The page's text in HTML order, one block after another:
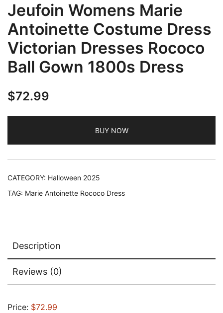
Jeufoin Womens Marie
Antoinette Costume Dress
Victorian Dresses Rococo
Ball Gown 1800s Dress
$72.99
BUY NOW
CATEGORY: Halloween 2025
TAG: Marie Antoinette Rococo Dress
Description
Reviews (0)
Price: $72.99